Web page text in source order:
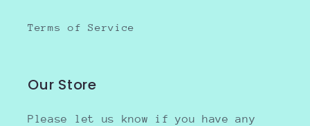
Terms of Service
Our Store
Please let us know if you have any